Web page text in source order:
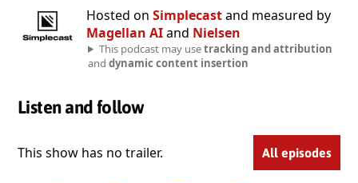
Hosted on Simplecastand measured by
Magellan AIand Nielsen
This podcast may usetracking and attribution
and dynamic content insertion
Listen and follow
This show has no trailer. All episodes